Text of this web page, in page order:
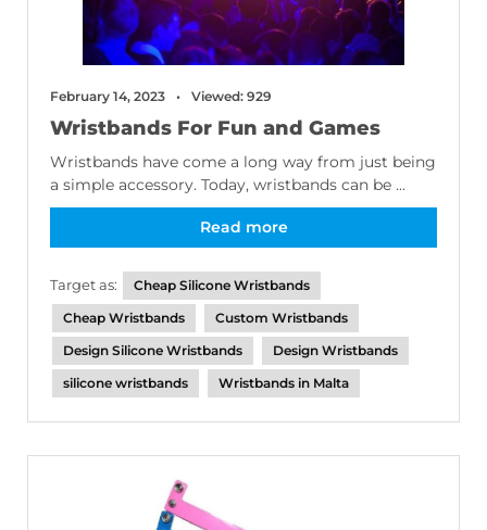
February 14, 2023 Viewed: 929
Wristbands For Fun and Games
Wristbands have come a long way from just being
a simple accessory. Today, wristbands can be ...
Read more
Target as:
Cheap Silicone Wristbands
Cheap Wristbands
Custom Wristbands
Design Silicone Wristbands
Design Wristbands
silicone wristbands
Wristbands in Malta